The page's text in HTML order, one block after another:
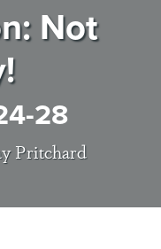
Not
28
Pritchard